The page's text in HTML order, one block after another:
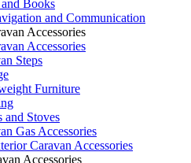
Books
and Communication
Accessories
Accessories
Steps
Furniture
and Stoves
Gas Accessories
Caravan Accessories
Accessories